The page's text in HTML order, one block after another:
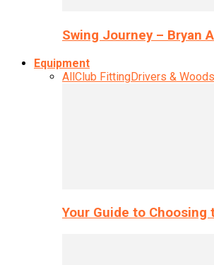
Swing Journey – Bryan
Equipment
AllClub FittingDrivers & Woods
Your Guide to Choosing